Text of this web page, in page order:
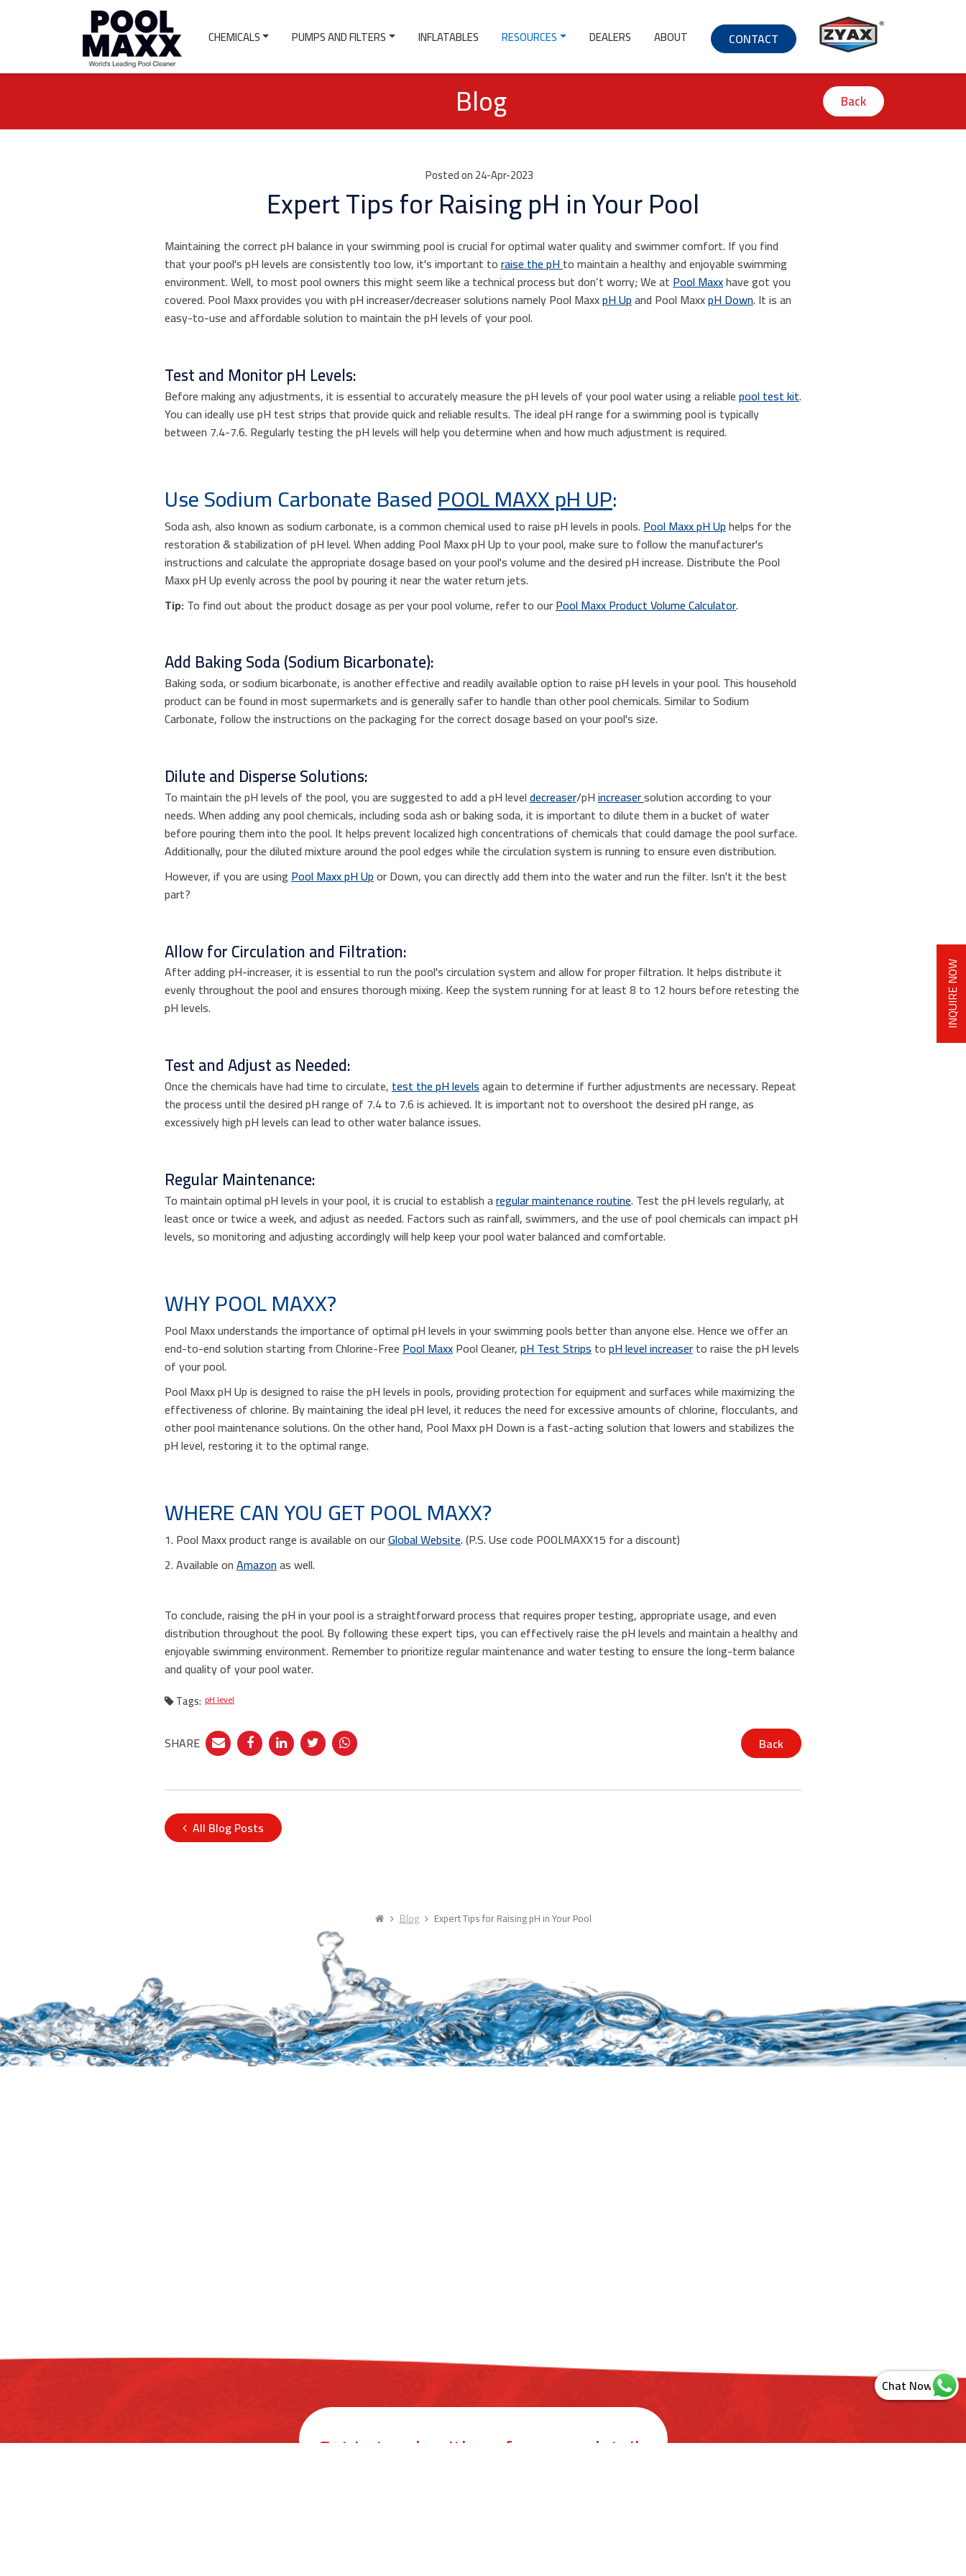
INQUIRE NOW
CHEMICALS PUMPS AND FILTERS INFLATABLES RESOURCES DEALERS ABOUT CONTACT
Blog Back
Posted on 24-Apr-2023
Expert Tips for Raising pH in Your Pool
Maintaining the correct pH balance in your swimming pool is crucial for optimal water quality and swimmer comfort. If you find
that your pool's pH levels are consistently too low, it's important toraise the pHto maintain a healthy and enjoyable swimming
environment. Well, to most pool owners this might seem like a technical process but don’t worry; We atPool Maxxhave got you
covered. Pool Maxx provides you with pH increaser/decreaser solutions namely Pool MaxxpH Upand Pool MaxxpH Down. It is an
easy-to-use and affordable solution to maintain the pH levels of your pool.
Test and Monitor pH Levels:
Before making any adjustments, it is essential to accurately measure the pH levels of your pool water using a reliablepool test kit.
You can ideally use pH test strips that provide quick and reliable results. The ideal pH range for a swimming pool is typically
between 7.4-7.6. Regularly testing the pH levels will help you determine when and how much adjustment is required.
Use Sodium Carbonate BasedPOOL MAXX pH UP:
Soda ash, also known as sodium carbonate, is a common chemical used to raise pH levels in pools.Pool Maxx pH Uphelps for the
restoration & stabilization of pH level. When adding Pool Maxx pH Up to your pool, make sure to follow the manufacturer's
instructions and calculate the appropriate dosage based on your pool's volume and the desired pH increase. Distribute the Pool
Maxx pH Up evenly across the pool by pouring it near the water return jets.
Tip:To find out about the product dosage as per your pool volume, refer to ourPool Maxx Product Volume Calculator.
Add Baking Soda (Sodium Bicarbonate):
Baking soda, or sodium bicarbonate, is another effective and readily available option to raise pH levels in your pool. This household
product can be found in most supermarkets and is generally safer to handle than other pool chemicals. Similar to Sodium
Carbonate, follow the instructions on the packaging for the correct dosage based on your pool's size.
Dilute and Disperse Solutions:
To maintain the pH levels of the pool, you are suggested to add a pH leveldecreaser/pHincreasersolution according to your
needs. When adding any pool chemicals, including soda ash or baking soda, it is important to dilute them in a bucket of water
before pouring them into the pool. It helps prevent localized high concentrations of chemicals that could damage the pool surface.
Additionally, pour the diluted mixture around the pool edges while the circulation system is running to ensure even distribution.
However, if you are usingPool Maxx pH Upor Down, you can directly add them into the water and run the filter. Isn't it the best
part?
Allow for Circulation and Filtration:
After adding pH-increaser, it is essential to run the pool's circulation system and allow for proper filtration. It helps distribute it
evenly throughout the pool and ensures thorough mixing. Keep the system running for at least 8 to 12 hours before retesting the
pH levels.
Test and Adjust as Needed:
Once the chemicals have had time to circulate,test the pH levelsagain to determine if further adjustments are necessary. Repeat
the process until the desired pH range of 7.4 to 7.6 is achieved. It is important not to overshoot the desired pH range, as
excessively high pH levels can lead to other water balance issues.
Regular Maintenance:
To maintain optimal pH levels in your pool, it is crucial to establish aregular maintenance routine. Test the pH levels regularly, at
least once or twice a week, and adjust as needed. Factors such as rainfall, swimmers, and the use of pool chemicals can impact pH
levels, so monitoring and adjusting accordingly will help keep your pool water balanced and comfortable.
WHY POOL MAXX?
Pool Maxx understands the importance of optimal pH levels in your swimming pools better than anyone else. Hence we offer an
end-to-end solution starting from Chlorine-FreePool MaxxPool Cleaner,pH Test StripstopH level increaserto raise the pH levels
of your pool.
Pool Maxx pH Up is designed to raise the pH levels in pools, providing protection for equipment and surfaces while maximizing the
effectiveness of chlorine. By maintaining the ideal pH level, it reduces the need for excessive amounts of chlorine, flocculants, and
other pool maintenance solutions. On the other hand, Pool Maxx pH Down is a fast-acting solution that lowers and stabilizes the
pH level, restoring it to the optimal range.
WHERE CAN YOU GET POOL MAXX?
1. Pool Maxx product range is available on ourGlobal Website. (P.S. Use code POOLMAXX15 for a discount)
2. Available onAmazonas well.
To conclude, raising the pH in your pool is a straightforward process that requires proper testing, appropriate usage, and even
distribution throughout the pool. By following these expert tips, you can effectively raise the pH levels and maintain a healthy and
enjoyable swimming environment. Remember to prioritize regular maintenance and water testing to ensure the long-term balance
and quality of your pool water.
Tags: pH level
SHARE Back
All Blog Posts
Blog Expert Tips for Raising pH in Your Pool
Get in touch with us for more details